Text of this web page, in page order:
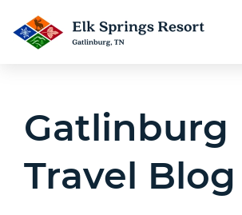
Gatlinburg
Travel Blog